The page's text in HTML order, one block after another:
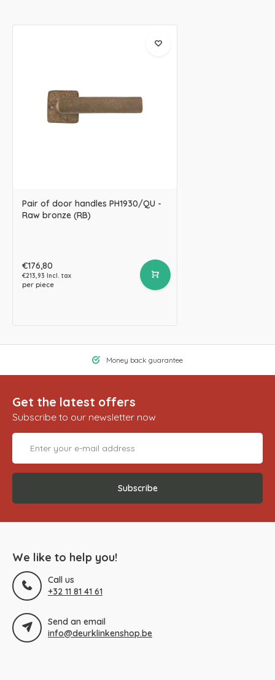
Pair of door handles PH1930/QU -
Raw bronze (RB)
€176,80
€213,93 Incl. tax
per piece
Money back guarantee
Get the latest offers
Subscribe to our newsletter now
Subscribe
We like to help you!
Call us
+32 11 81 41 61
Send an email
info@deurklinkenshop.be